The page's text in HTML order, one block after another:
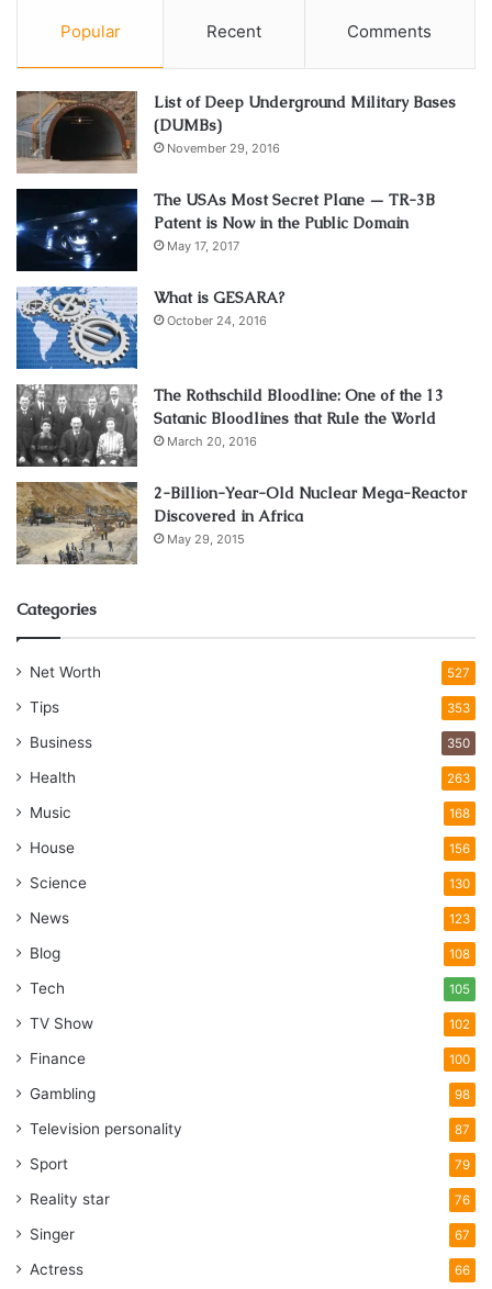
Popular Recent Comments
List of Deep Underground Military Bases
(DUMBs)
November 29, 2016
The USAs Most Secret Plane — TR-3B
Patent is Now in the Public Domain
May 17, 2017
What is GESARA?
October 24, 2016
The Rothschild Bloodline: One of the 13
Satanic Bloodlines that Rule the World
March 20, 2016
2-Billion-Year-Old Nuclear Mega-Reactor
Discovered in Africa
May 29, 2015
Categories
Net Worth 527
Tips 353
Business 350
Health 263
Music 168
House 156
Science 130
News 123
Blog 108
Tech 105
TV Show 102
Finance 100
Gambling 98
Television personality 87
Sport 79
Reality star 76
Singer 67
Actress 66